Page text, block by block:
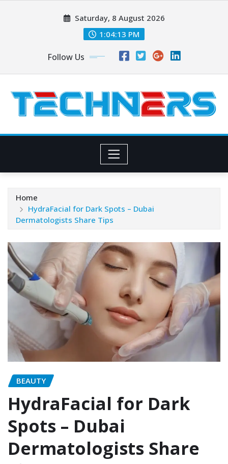
Saturday, 8 August 2026
1:04:14 PM
Follow Us
Home
HydraFacial for Dark Spots – Dubai
Dermatologists Share Tips
BEAUTY
HydraFacial for Dark
Spots – Dubai
Dermatologists Share